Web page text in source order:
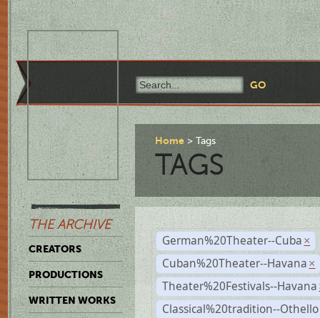
THE ARCHIVE
CREATORS
PRODUCTIONS
WRITTEN WORKS
Home Tags
TAGS
German%20Theater--Cuba ×
Cuban%20Theater--Havana ×
Theater%20Festivals--Havana
Classical%20tradition--Othello